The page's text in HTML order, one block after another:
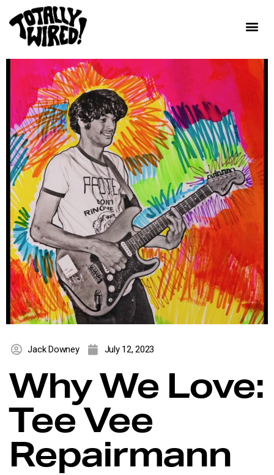
Jack Downey July 12, 2023
Why We Love:
Tee Vee
Repairmann